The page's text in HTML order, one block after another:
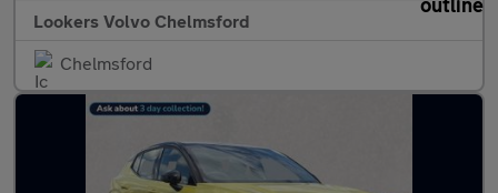
Lookers Volvo Chelmsford
Chelmsford